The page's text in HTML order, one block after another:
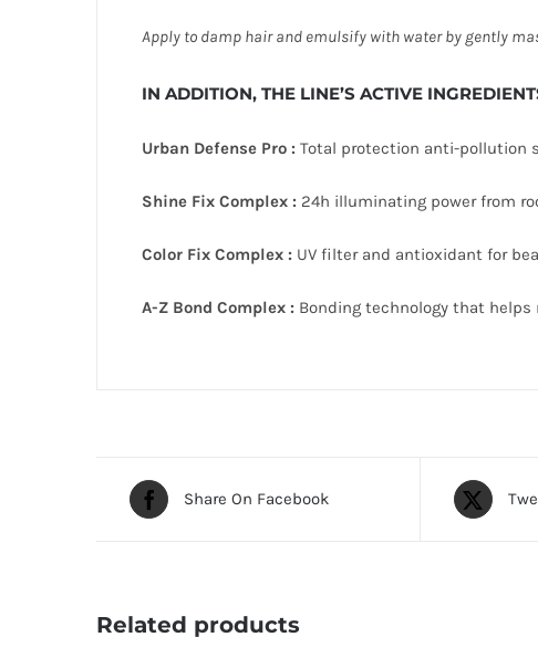
Apply to damp hair and emulsify with water by gently
IN ADDITION, THE LINE’S ACTIVE
Urban Defense Pro : Total protection anti-pollution
Shine Fix Complex : 24h illuminating power from
Color Fix Complex : UV filter and antioxidant for
A-Z Bond Complex : Bonding technology that
Share On Facebook
Related products